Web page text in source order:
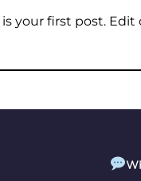
is your first post.